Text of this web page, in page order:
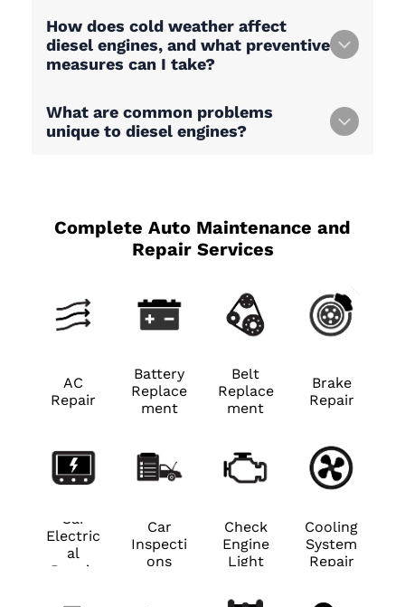
How does cold weather affect
diesel engines, and what preventive
measures can I take?
What are common problems
unique to diesel engines?
AC
Repair
Battery
Replace
ment
Belt
Replace
ment
Brake
Repair
Car
Electric
al
Repair
Car
Inspecti
ons
Check
Engine
Light
Cooling
System
Repair
Complete Auto Maintenance and
Repair Services